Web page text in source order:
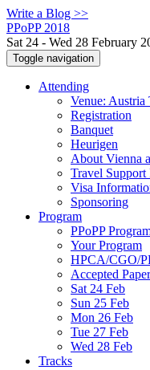
Write a Blog >>
PPoPP 2018
Sat 24 - Wed 28 February
Toggle navigation
Attending
Venue: Austria
Registration
Banquet
Heurigen
About Vienna
Travel
Visa
Sponsoring
Program
PPoPP
Your Program
HPCA/CGO/
Accepted
Sat 24 Feb
Sun 25 Feb
Mon 26 Feb
Tue 27 Feb
Wed 28 Feb
Tracks